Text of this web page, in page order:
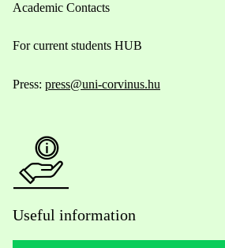
Academic Contacts
For current students HUB
Press: press@uni-corvinus.hu
Useful information